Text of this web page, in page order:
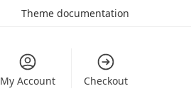
Theme documentation
My Account Checkout